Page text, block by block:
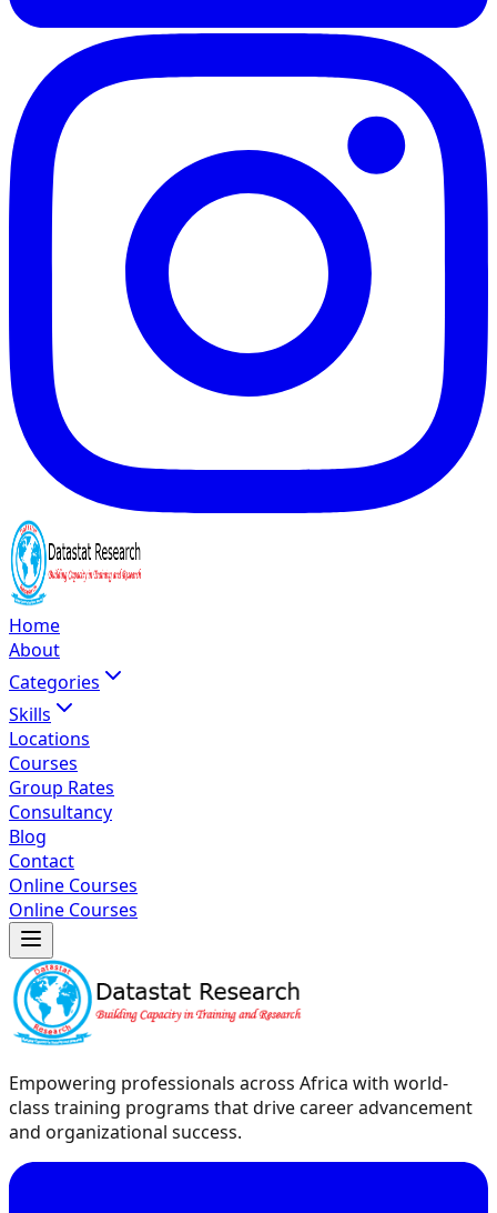
Home
About
Categories
Skills
Locations
Courses
Group Rates
Consultancy
Blog
Contact
Online Courses
Online Courses
Empowering professionals across Africa with world-
class training programs that drive career advancement
and organizational success.